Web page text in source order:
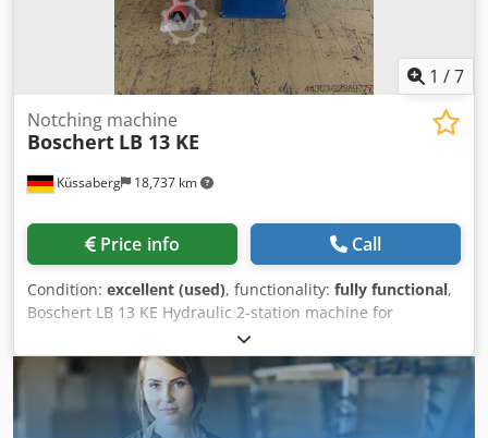
1 /7
Küssaberg 18,737 km
Notching machine
Boschert LB 13 KE
Price info Call
Condition: excellent (used), functionality: fully functional,
Boschert LB 13 KE Hydraulic 2-station machine for
notching and cutting. Cedpfsznlavsx Ah Asrf The LB 13 KE
differs from the basic model by having a second work
station. Station 1 Notching with a fixed angle of 90°, cutting
length 225mm x 225mm, 6mm steel (St 40), 4mm stainless
steel. Station 2 Cutting to a depth of 100 mm, 25 mm wide